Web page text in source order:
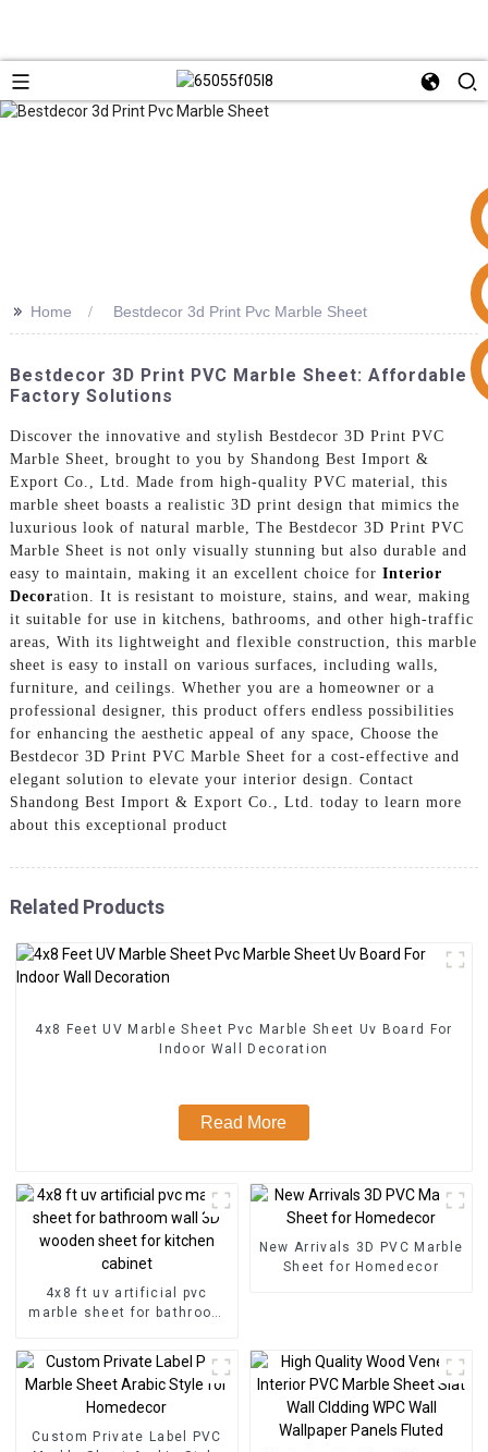
>> Home Bestdecor 3d Print Pvc Marble Sheet
Bestdecor 3D Print PVC Marble Sheet: Affordable
Factory Solutions
Discover the innovative and stylish Bestdecor 3D Print PVC
Marble Sheet, brought to you by Shandong Best Import &
Export Co., Ltd. Made from high-quality PVC material, this
marble sheet boasts a realistic 3D print design that mimics the
luxurious look of natural marble, The Bestdecor 3D Print PVC
Marble Sheet is not only visually stunning but also durable and
easy to maintain, making it an excellent choice for Interior
Decoration. It is resistant to moisture, stains, and wear, making
it suitable for use in kitchens, bathrooms, and other high-traffic
areas, With its lightweight and flexible construction, this marble
sheet is easy to install on various surfaces, including walls,
furniture, and ceilings. Whether you are a homeowner or a
professional designer, this product offers endless possibilities
for enhancing the aesthetic appeal of any space, Choose the
Bestdecor 3D Print PVC Marble Sheet for a cost-effective and
elegant solution to elevate your interior design. Contact
Shandong Best Import & Export Co., Ltd. today to learn more
about this exceptional product
Related Products
4x8 Feet UV Marble Sheet Pvc Marble Sheet Uv Board For
Indoor Wall Decoration
Read More
4x8 ft uv artificial pvc
marble sheet for bathroom
kitchen cabinet
New Arrivals 3D PVC Marble
Sheet for Homedecor
Custom Private Label PVC